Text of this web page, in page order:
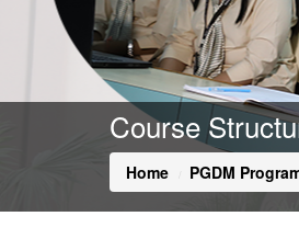
Course
Home PGDM